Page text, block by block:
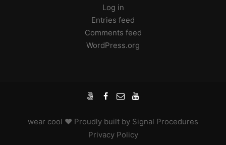
Log in
Entries feed
Comments feed
WordPress.org
wear cool ♥ Proudly built by Signal Procedures
Privacy Policy